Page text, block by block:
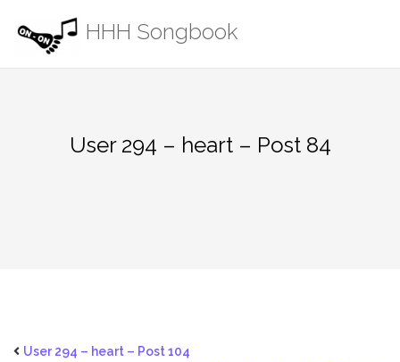
content
HHH Songbook
User 294 – heart – Post 84
User 294 – heart – Post 104